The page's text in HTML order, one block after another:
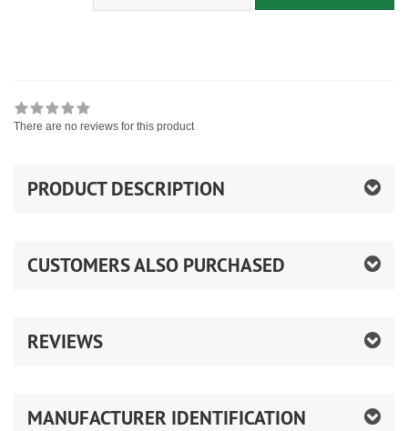
There are no reviews for this product
PRODUCT DESCRIPTION
CUSTOMERS ALSO PURCHASED
REVIEWS
MANUFACTURER IDENTIFICATION